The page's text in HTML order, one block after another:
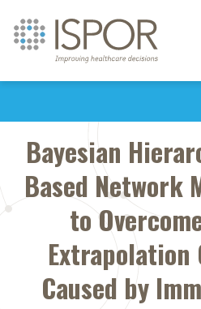
Bayesian
Based Network
to
Extrapolation
Caused by